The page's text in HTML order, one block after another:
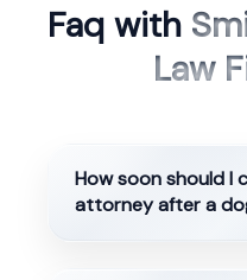
Faq with
Law
How soon should I
attorney after a